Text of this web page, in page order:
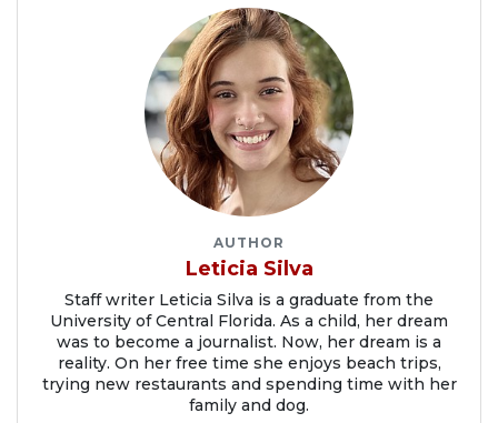
AUTHOR
Leticia Silva
Staff writer Leticia Silva is a graduate from the
University of Central Florida. As a child, her dream
was to become a journalist. Now, her dream is a
reality. On her free time she enjoys beach trips,
trying new restaurants and spending time with her
family and dog.